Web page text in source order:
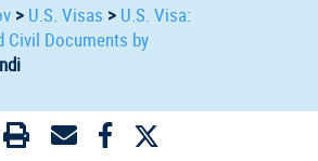
> U.S. Visas > U.S. Visa:
Civil Documents by